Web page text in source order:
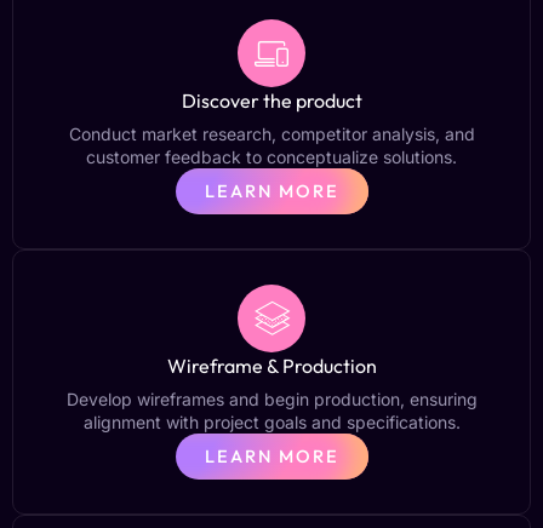
Discover the product
Conduct market research, competitor analysis, and
customer feedback to conceptualize solutions.
LEARN MORE
Wireframe & Production
Develop wireframes and begin production, ensuring
alignment with project goals and specifications.
LEARN MORE